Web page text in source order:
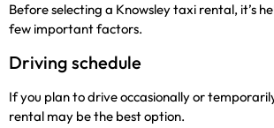
Before selecting a Knowsley taxi rental, it’s
few important factors.
Driving schedule
If you plan to drive occasionally or
rental may be the best option.